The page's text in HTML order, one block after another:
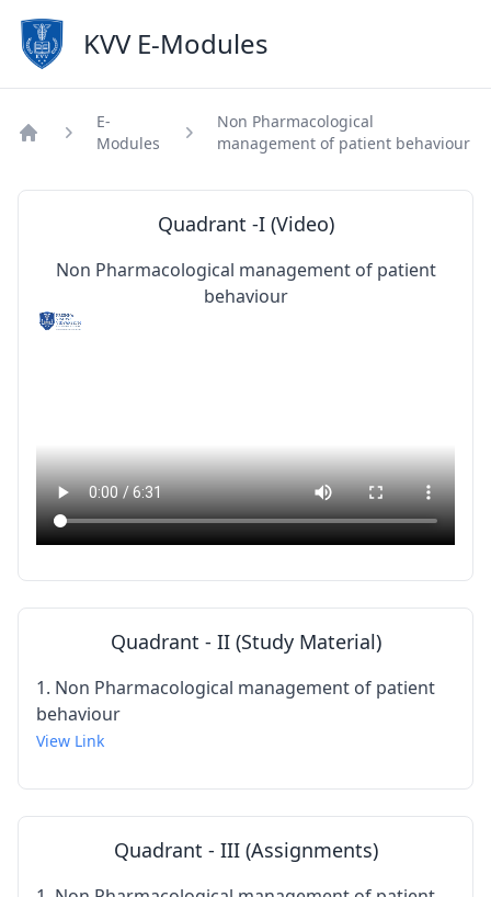
KVV E-Modules
E-
Modules
Non Pharmacological
management of patient behaviour
Quadrant -I (Video)
Non Pharmacological management of patient
behaviour
Quadrant - II (Study Material)
1. Non Pharmacological management of patient
behaviour
View Link
Quadrant - III (Assignments)